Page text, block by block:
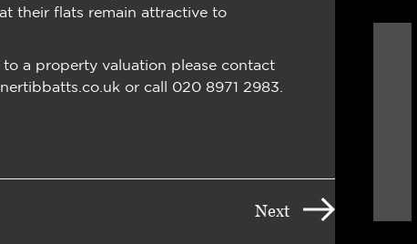
their flats remain attractive to
a property valuation please contact
or call 020 8971 2983.
Next